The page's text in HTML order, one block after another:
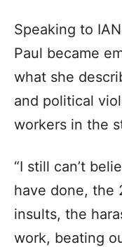
Speaking to
Paul became
what she
and political
workers in the
“I still can’t
have done, the
insults, the
work, beating